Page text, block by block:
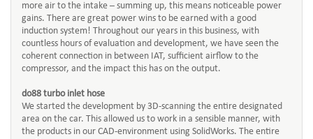
more air to the intake – summing up, this means noticeable power
gains. There are great power wins to be earned with a good
induction system! Throughout our years in this business, with
countless hours of evaluation and development, we have seen the
coherent connection in between IAT, sufficient airflow to the
compressor, and the impact this has on the output.
do88 turbo inlet hose
We started the development by 3D-scanning the entire designated
area on the car. This allowed us to work in a sensible manner, with
the products in our CAD-environment using SolidWorks. The entire